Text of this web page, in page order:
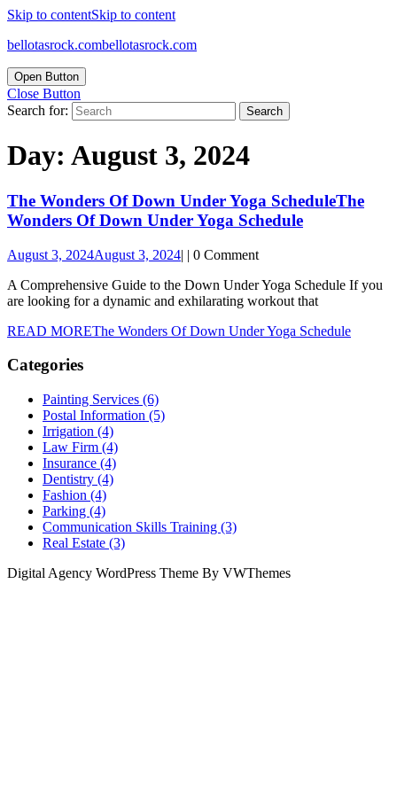
Skip to contentSkip to content
bellotasrock.combellotasrock.com
Open Button
Close Button
Search for:
Day: August 3, 2024
The Wonders Of Down Under Yoga ScheduleThe
Wonders Of Down Under Yoga Schedule
August 3, 2024August 3, 2024| | 0 Comment
A Comprehensive Guide to the Down Under Yoga Schedule If you
are looking for a dynamic and exhilarating workout that
READ MOREThe Wonders Of Down Under Yoga Schedule
Categories
Painting Services (6)
Postal Information (5)
Irrigation (4)
Law Firm (4)
Insurance (4)
Dentistry (4)
Fashion (4)
Parking (4)
Communication Skills Training (3)
Real Estate (3)
Digital Agency WordPress Theme By VWThemes